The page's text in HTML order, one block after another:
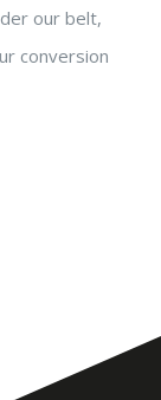
our belt,
conversion